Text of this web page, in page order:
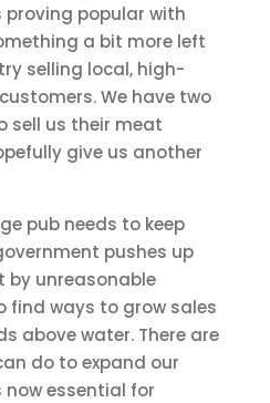
proving popular with
a bit more left
selling local, high-
We have two
sell us their meat
give us another
pub needs to keep
pushes up
by unreasonable
find ways to grow sales
above water. There are
do to expand our
now essential for